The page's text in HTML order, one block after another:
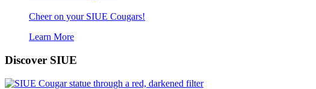
Cheer on your SIUE Cougars!
Learn More
Discover SIUE